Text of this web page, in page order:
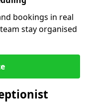
bookings in real
stay organised